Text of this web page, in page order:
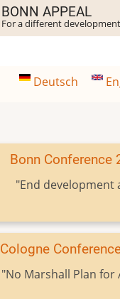
BONN APPEAL
For a different
Deutsch
Bonn Conference
"End development
Cologne
"No Marshall Plan for